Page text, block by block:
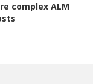
complex ALM